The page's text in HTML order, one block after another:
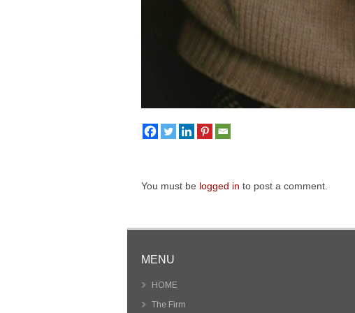
You must be logged in to post a comment.
MENU
HOME
The Firm